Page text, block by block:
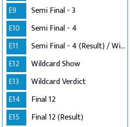
E9
Semi Final - 3
E10
Semi Final - 4
E11
Semi Final - 4 (Result) / Wildcard Annoucement
E12
Wildcard Show
E13
Wildcard Verdict
E14
Final 12
E15
Final 12 (Result)